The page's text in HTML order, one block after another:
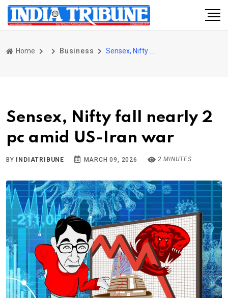
Home Business
Sensex, Nifty fall nearly 2
pc amid US-Iran war
BY INDIATRIBUNE MARCH 09, 2026 2 MINUTES